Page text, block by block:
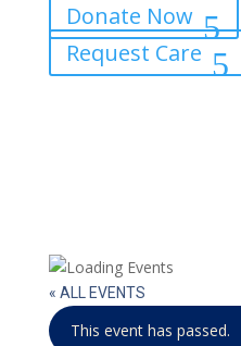
Donate Now
Request Care
« ALL EVENTS
This event has passed.